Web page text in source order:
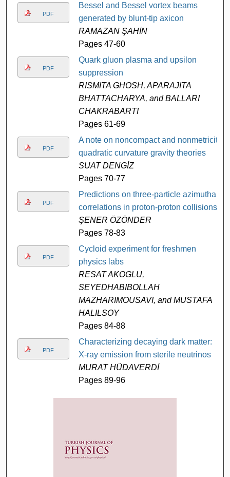
PDF
Bessel and Bessel vortex beams
generated by blunt-tip axicon
RAMAZAN ŞAHİN
Pages 47-60
PDF
Quark gluon plasma and upsilon
suppression
RISMITA GHOSH, APARAJITA
BHATTACHARYA, and BALLARI
CHAKRABARTI
Pages 61-69
PDF
A note on noncompact and nonmetricit
quadratic curvature gravity theories
SUAT DENGİZ
Pages 70-77
PDF
Predictions on three-particle azimuthal
correlations in proton-proton collisions
ŞENER ÖZÖNDER
Pages 78-83
PDF
Cycloid experiment for freshmen
physics labs
RESAT AKOGLU,
SEYEDHABIBOLLAH
MAZHARIMOUSAVI, and MUSTAFA
HALILSOY
Pages 84-88
PDF
Characterizing decaying dark matter:
X-ray emission from sterile neutrinos
MURAT HÜDAVERDİ
Pages 89-96